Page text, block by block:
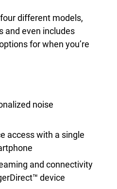
different models,
and even includes
for when you’re
noise
access with a single
and connectivity
device